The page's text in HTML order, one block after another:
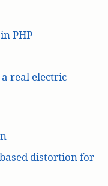
PHP
real electric
distortion for